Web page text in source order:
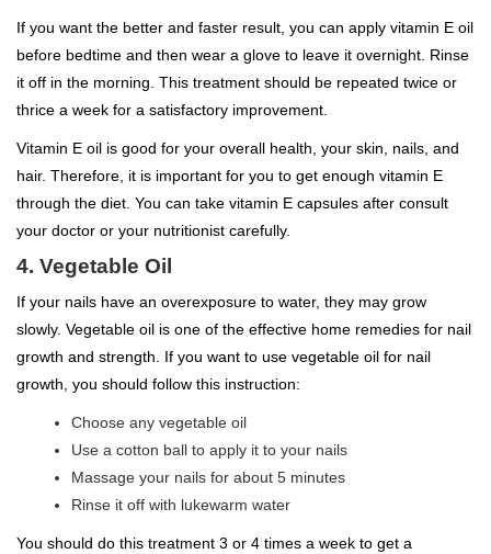
If you want the better and faster result, you can apply vitamin E oil
before bedtime and then wear a glove to leave it overnight. Rinse
it off in the morning. This treatment should be repeated twice or
thrice a week for a satisfactory improvement.
Vitamin E oil is good for your overall health, your skin, nails, and
hair. Therefore, it is important for you to get enough vitamin E
through the diet. You can take vitamin E capsules after consult
your doctor or your nutritionist carefully.
4. Vegetable Oil
If your nails have an overexposure to water, they may grow
slowly. Vegetable oil is one of the effective home remedies for nail
growth and strength. If you want to use vegetable oil for nail
growth, you should follow this instruction:
Choose any vegetable oil
Use a cotton ball to apply it to your nails
Massage your nails for about 5 minutes
Rinse it off with lukewarm water
You should do this treatment 3 or 4 times a week to get a